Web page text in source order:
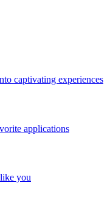
captivating experiences
applications
you